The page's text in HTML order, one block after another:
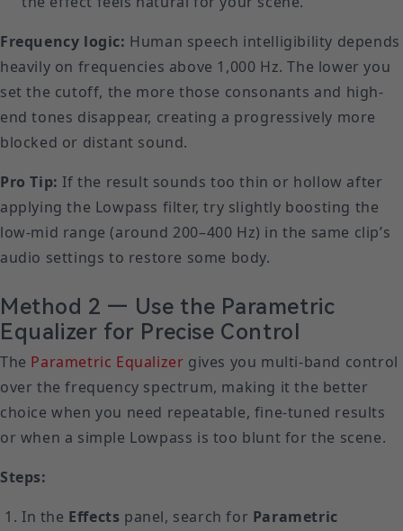
Frequency logic: Human speech intelligibility depends
heavily on frequencies above 1,000 Hz. The lower you
set the cutoff, the more those consonants and high-
end tones disappear, creating a progressively more
blocked or distant sound.
Pro Tip: If the result sounds too thin or hollow after
applying the Lowpass filter, try slightly boosting the
low-mid range (around 200–400 Hz) in the same clip’s
audio settings to restore some body.
Method 2 — Use the Parametric
Equalizer for Precise Control
The Parametric Equalizer gives you multi-band control
over the frequency spectrum, making it the better
choice when you need repeatable, fine-tuned results
or when a simple Lowpass is too blunt for the scene.
Steps:
In the Effects panel, search for Parametric